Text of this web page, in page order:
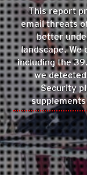
This report
email threats
better
landscape.
including the
we
Security